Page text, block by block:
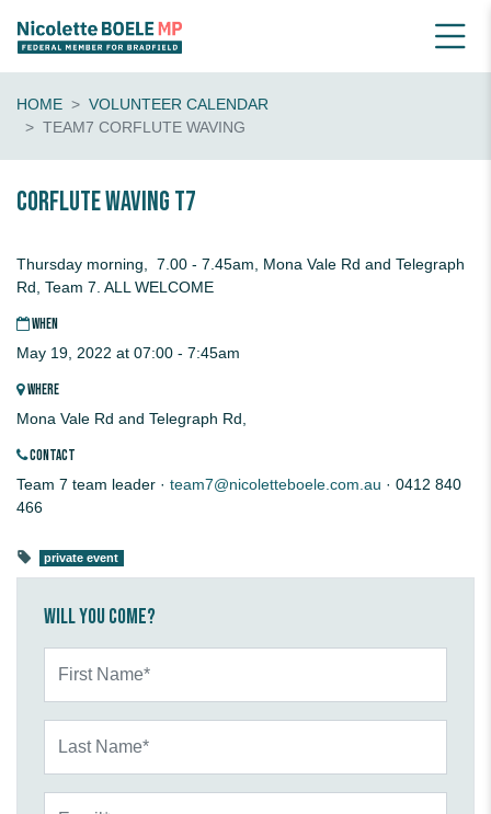
HOME
VOLUNTEER CALENDAR
TEAM7 CORFLUTE WAVING
CORFLUTE waving T7
Thursday morning, 7.00 - 7.45am, Mona Vale Rd and Telegraph
Rd, Team 7. ALL WELCOME
WHEN
May 19, 2022 at 07:00 - 7:45am
WHERE
Mona Vale Rd and Telegraph Rd,
CONTACT
Team 7 team leader · team7@nicoletteboele.com.au · 0412 840
466
private event
Will you come?